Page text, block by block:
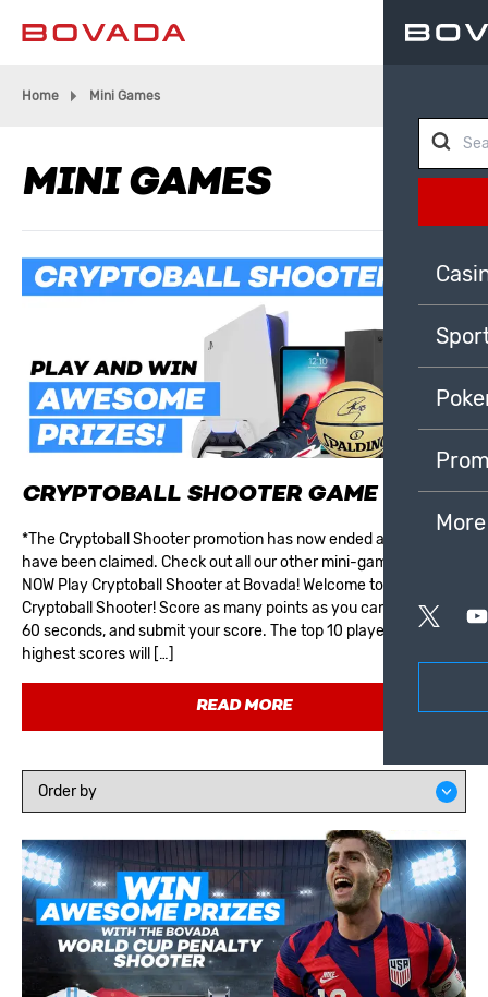
Home Mini Games
MINI GAMES
CRYPTOBALL SHOOTER GAME
*The Cryptoball Shooter promotion has now ended and all prizes
have been claimed. Check out all our other mini-games! PLAY
NOW Play Cryptoball Shooter at Bovada! Welcome to the
Cryptoball Shooter! Score as many points as you can within the
60 seconds, and submit your score. The top 10 players with the
highest scores will […]
READ MORE
More